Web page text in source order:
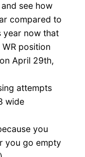
see how
compared to
year now that
position
April 29th,
attempts
wide
you
you go empty